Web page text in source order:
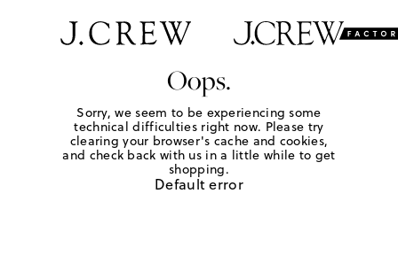
Oops.
Sorry, we seem to be experiencing some
technical difficulties right now. Please try
clearing your browser's cache and cookies,
and check back with us in a little while to get
shopping.
Default error